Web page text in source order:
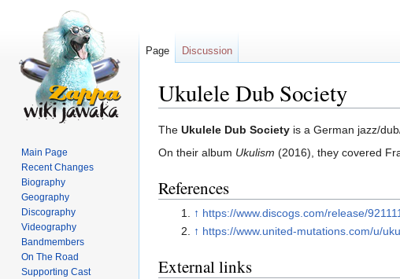
Ukulele Dub Society
Jump
to
Jump
to
The Ukulele Dub Society is a German jazz/
On their album Ukulism (2016), they covered
References
↑ https://www.discogs.com/release/
↑ https://www.united-mutations.com/u/
External links
Page Discussion
Main Page
Recent Changes
Biography
Geography
Discography
Videography
Bandmembers
On The Road
Supporting Cast